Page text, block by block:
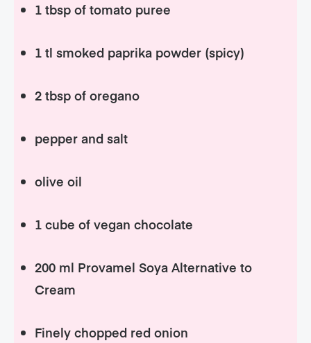
1 tbsp of tomato puree
1 tl smoked paprika powder (spicy)
2 tbsp of oregano
pepper and salt
olive oil
1 cube of vegan chocolate
200 ml Provamel Soya Alternative to
Cream
Finely chopped red onion